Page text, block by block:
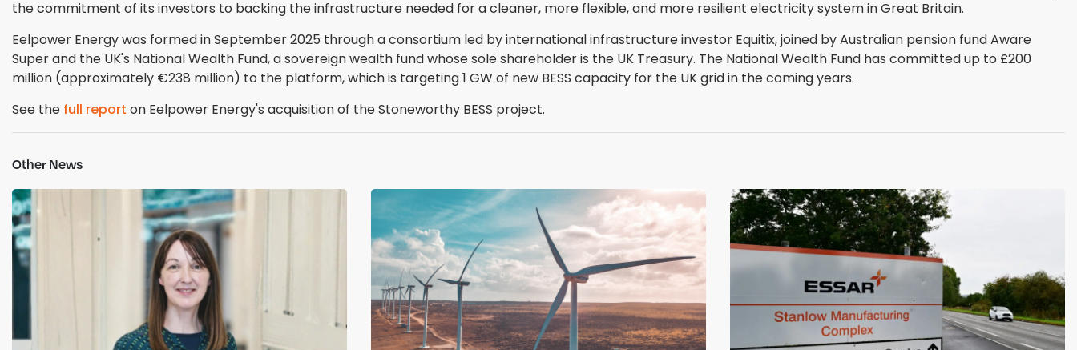
the commitment of its investors to backing the infrastructure needed for a cleaner, more flexible, and more resilient electricity system in Great Britain.
Eelpower Energy was formed in September 2025 through a consortium led by international infrastructure investor Equitix, joined by Australian pension fund Aware
Super and the UK's National Wealth Fund, a sovereign wealth fund whose sole shareholder is the UK Treasury. The National Wealth Fund has committed up to £200
million (approximately €238 million) to the platform, which is targeting 1 GW of new BESS capacity for the UK grid in the coming years.
See the full report on Eelpower Energy's acquisition of the Stoneworthy BESS project.
Other News